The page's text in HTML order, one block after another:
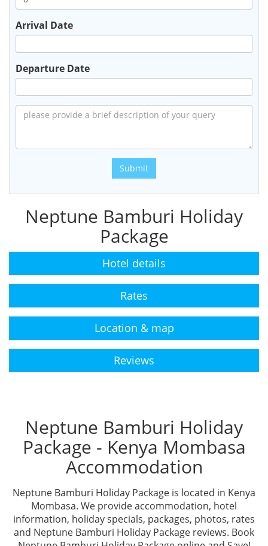
Arrival Date
Departure Date
Submit
Neptune Bamburi Holiday
Package
Hotel details
Rates
Location & map
Reviews
Neptune Bamburi Holiday
Package - Kenya Mombasa
Accommodation
Neptune Bamburi Holiday Package is located in Kenya
Mombasa. We provide accommodation, hotel
information, holiday specials, packages, photos, rates
and Neptune Bamburi Holiday Package reviews. Book